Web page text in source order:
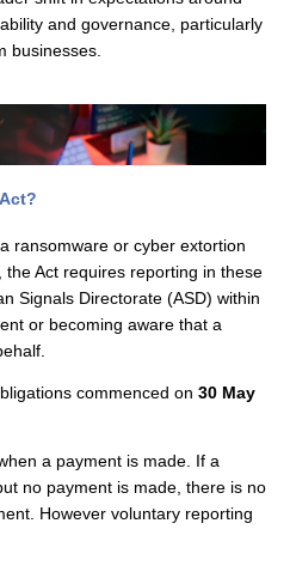
and governance, particularly
businesses.
ransomware or cyber extortion
Act requires reporting in these
Signals Directorate (ASD) within
or becoming aware that a
commenced on 30 May
a payment is made. If a
no payment is made, there is no
However voluntary reporting